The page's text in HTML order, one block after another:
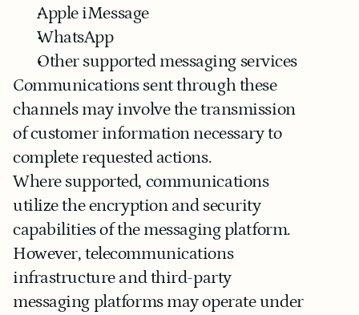
Apple iMessage
WhatsApp
Other supported messaging services
Communications sent through these
channels may involve the transmission
of customer information necessary to
complete requested actions.
Where supported, communications
utilize the encryption and security
capabilities of the messaging platform.
However, telecommunications
infrastructure and third-party
messaging platforms may operate under